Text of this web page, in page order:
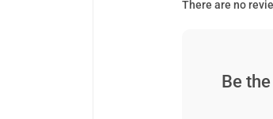
There are no
Be